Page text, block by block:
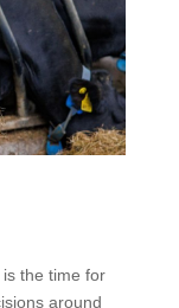
the time for
around